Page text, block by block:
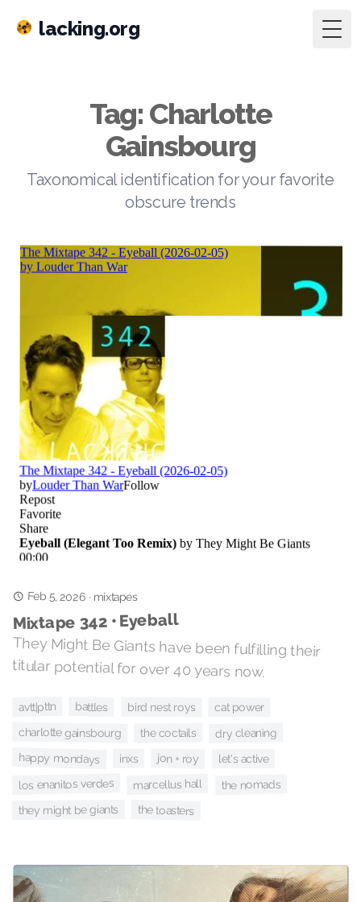
lacking.org
Tag: Charlotte
Gainsbourg
Taxonomical identification for your favorite
obscure trends
Feb 5, 2026· mixtapes
Mixtape 342 • Eyeball
They Might Be Giants have been fulfilling their
titular potential for over 40 years now.
avtt|pttn battles bird nest roys cat power
charlotte gainsbourg the coctails dry cleaning
happy mondays inxs jon + roy let's active
los enanitos verdes marcellus hall the nomads
they might be giants the toasters